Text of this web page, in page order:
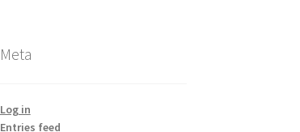
Meta
Log in
Entries feed